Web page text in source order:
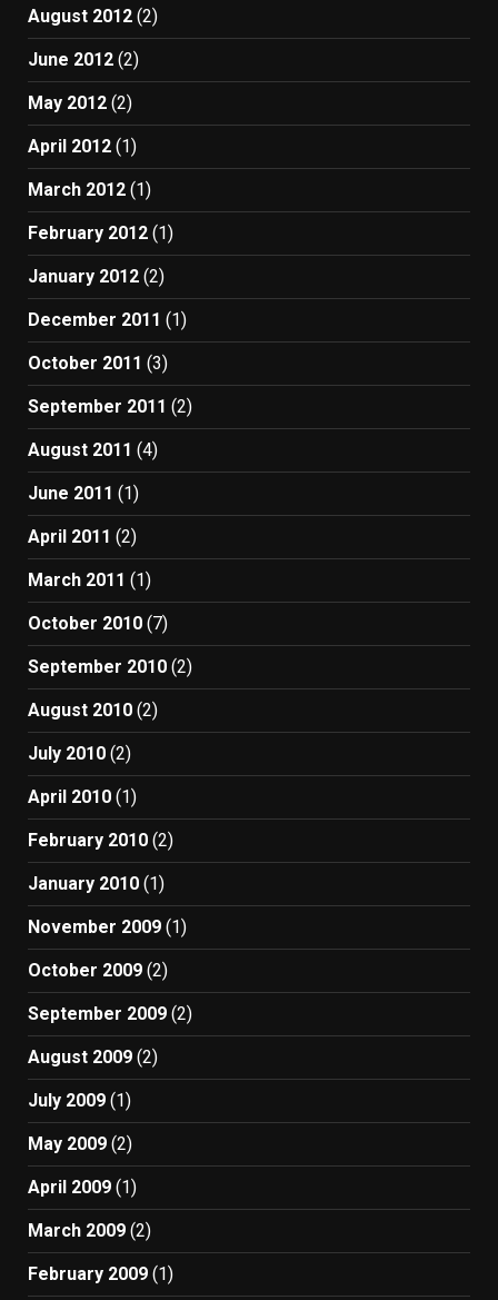
August 2012 (2)
June 2012 (2)
May 2012 (2)
April 2012 (1)
March 2012 (1)
February 2012 (1)
January 2012 (2)
December 2011 (1)
October 2011 (3)
September 2011 (2)
August 2011 (4)
June 2011 (1)
April 2011 (2)
March 2011 (1)
October 2010 (7)
September 2010 (2)
August 2010 (2)
July 2010 (2)
April 2010 (1)
February 2010 (2)
January 2010 (1)
November 2009 (1)
October 2009 (2)
September 2009 (2)
August 2009 (2)
July 2009 (1)
May 2009 (2)
April 2009 (1)
March 2009 (2)
February 2009 (1)